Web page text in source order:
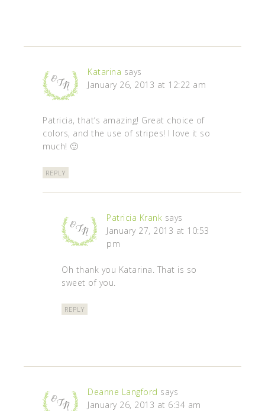
Katarina says
January 26, 2013 at 12:22 am
Patricia, that’s amazing! Great choice of
colors, and the use of stripes! I love it so
much! 🙂
REPLY
Patricia Krank says
January 27, 2013 at 10:53
pm
Oh thank you Katarina. That is so
sweet of you.
REPLY
Deanne Langford says
January 26, 2013 at 6:34 am